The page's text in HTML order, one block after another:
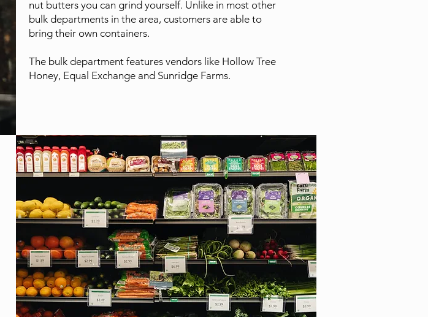
nut butters you can grind yourself. Unlike in most other
bulk departments in the area, customers are able to
bring their own containers.
The bulk department features vendors like Hollow Tree
Honey, Equal Exchange and Sunridge Farms.